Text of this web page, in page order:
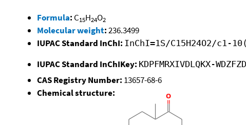
Formula: C15H24O2
Molecular weight:236.3499
IUPAC Standard InChI: InChI=1S/C15H24O2/
IUPAC Standard InChIKey: KDPFMRXIVDLQKX-
CAS Registry Number: 13657-68-6
Chemical structure: